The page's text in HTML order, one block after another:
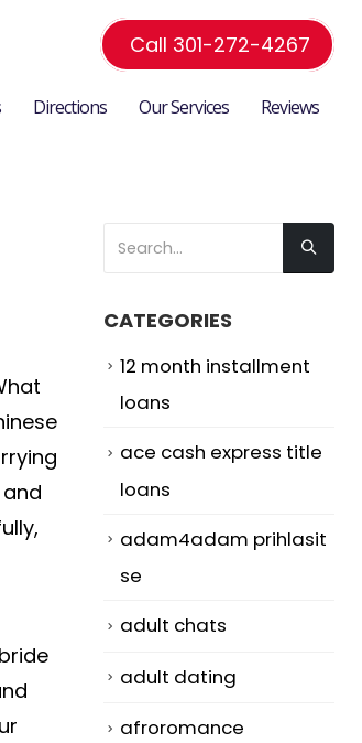
Call 301-272-4267
Directions Our Services Reviews
CATEGORIES
12 month installment
loans
ace cash express title
loans
adam4adam prihlasit
se
adult chats
adult dating
afroromance